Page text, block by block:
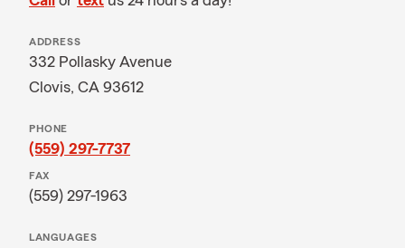
ADDRESS
332 Pollasky Avenue
Clovis, CA 93612
PHONE
(559) 297-7737
FAX
(559) 297-1963
LANGUAGES